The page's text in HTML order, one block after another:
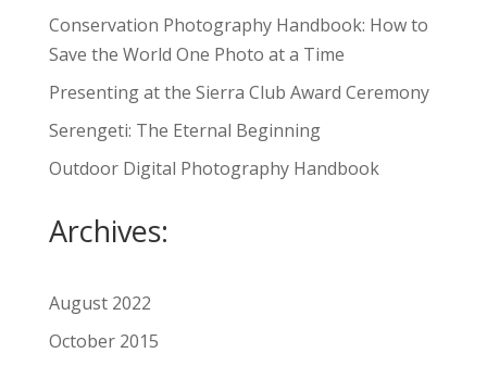
Conservation Photography Handbook: How to
Save the World One Photo at a Time
Presenting at the Sierra Club Award Ceremony
Serengeti: The Eternal Beginning
Outdoor Digital Photography Handbook
Archives:
August 2022
October 2015